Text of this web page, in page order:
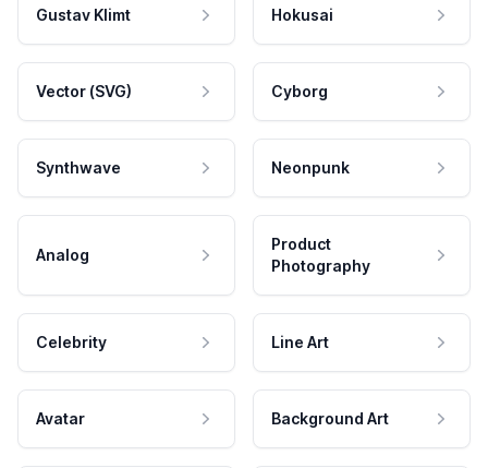
Gustav Klimt Hokusai
Vector (SVG) Cyborg
Synthwave Neonpunk
Analog
Product
Photography
Celebrity Line Art
Avatar Background Art